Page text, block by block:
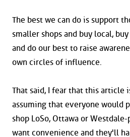
The best we can do is support
smaller shops and buy local,
and do our best to raise
own circles of influence.
That said, I fear that this article
assuming that everyone would
shop LoSo, Ottawa or
want convenience and they'll